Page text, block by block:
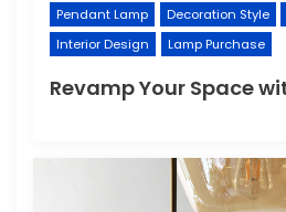
Pendant Lamp Decoration Style
Interior Design
Lamp Purchase